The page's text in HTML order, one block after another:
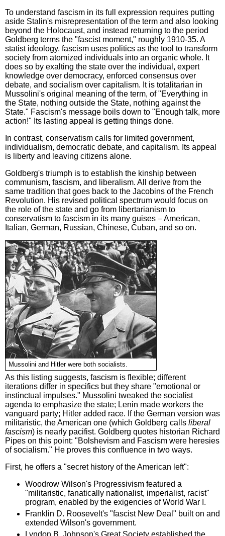
To understand fascism in its full expression requires putting
aside Stalin's misrepresentation of the term and also looking
beyond the Holocaust, and instead returning to the period
Goldberg terms the "fascist moment," roughly 1910-35. A
statist ideology, fascism uses politics as the tool to transform
society from atomized individuals into an organic whole. It
does so by exalting the state over the individual, expert
knowledge over democracy, enforced consensus over
debate, and socialism over capitalism. It is totalitarian in
Mussolini's original meaning of the term, of "Everything in
the State, nothing outside the State, nothing against the
State." Fascism's message boils down to "Enough talk, more
action!" Its lasting appeal is getting things done.
In contrast, conservatism calls for limited government,
individualism, democratic debate, and capitalism. Its appeal
is liberty and leaving citizens alone.
Goldberg's triumph is to establish the kinship between
communism, fascism, and liberalism. All derive from the
same tradition that goes back to the Jacobins of the French
Revolution. His revised political spectrum would focus on
the role of the state and go from libertarianism to
conservatism to fascism in its many guises – American,
Italian, German, Russian, Chinese, Cuban, and so on.
Mussolini and Hitler were both socialists.
As this listing suggests, fascism is flexible; different
iterations differ in specifics but they share "emotional or
instinctual impulses." Mussolini tweaked the socialist
agenda to emphasize the state; Lenin made workers the
vanguard party; Hitler added race. If the German version was
militaristic, the American one (which Goldberg calls liberal
fascism) is nearly pacifist. Goldberg quotes historian Richard
Pipes on this point: "Bolshevism and Fascism were heresies
of socialism." He proves this confluence in two ways.
First, he offers a "secret history of the American left":
Woodrow Wilson's Progressivism featured a
"militaristic, fanatically nationalist, imperialist, racist"
program, enabled by the exigencies of World War I.
Franklin D. Roosevelt's "fascist New Deal" built on and
extended Wilson's government.
Lyndon B. Johnson's Great Society established the